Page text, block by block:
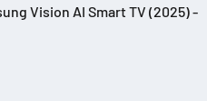
Vision AI Smart TV (2025) -